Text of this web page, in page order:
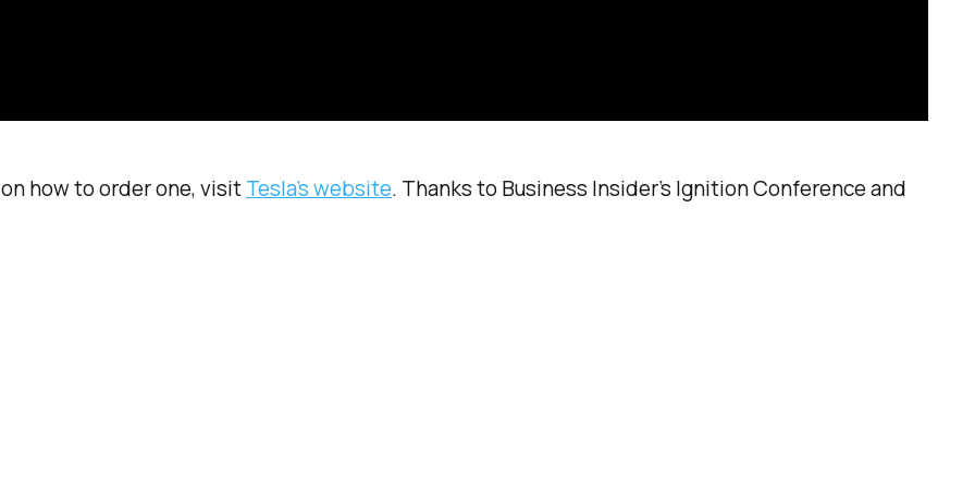
how to order one, visitTesla’s website. Thanks to Business Insider’s Ignition Conference and